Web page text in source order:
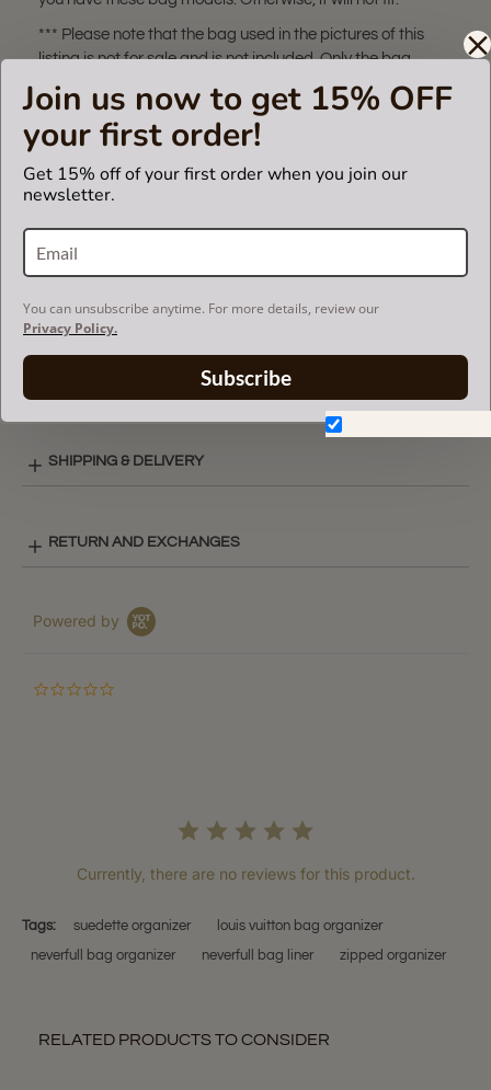
Join us now to get 15% OFF
your first order!
Get 15% off of your first order when you join our
newsletter.
You can unsubscribe anytime. For more details, review our
Privacy Policy.
Subscribe
*** Please note that the bag used in the pictures of this
listing is not for sale and is not included. Only the bag
organizer is for sale!
The term 'Louis Vuitton' and associated model is a
trademark of LVM. purse
insert fits in Louis Vuitton bags but is not endorsed or
certified by the Louis Vuitton
SUEDETTE COLOR CHART
SHIPPING & DELIVERY
RETURN AND EXCHANGES
Powered by
Currently, there are no reviews for this product.
Tags: suedette organizer
louis vuitton bag organizer
neverfull bag organizer
neverfull bag liner zipped organizer
RELATED PRODUCTS TO CONSIDER